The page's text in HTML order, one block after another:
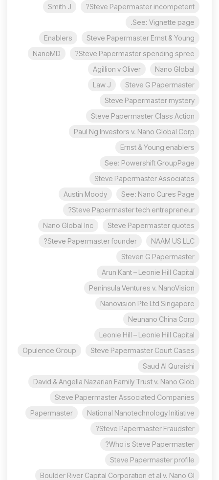
Steve Papermaster incompetent?
Smith J
See: Vignette page.
Steve Papermaster Ernst & Young
Enablers
Steve Papermaster spending spree?
NanoMD
Nano Global
Agillion v Oliver
Steve G Papermaster
Law J
Steve Papermaster mystery
Steve Papermaster Class Action
Paul Ng Investors v. Nano Global Corp
Ernst & Young enablers
See: Powershift GroupPage
Steve Papermaster Associates
See: Nano Cures Page
Austin Moody
Steve Papermaster tech entrepreneur?
Steve Papermaster quotes
Nano Global Inc
NAAM US LLC
Steve Papermaster founder?
Steven G Papermaster
Arun Kant – Leonie Hill Capital
Peninsula Ventures v. NanoVision
Nanovision Pte Ltd Singapore
Neunano China Corp
Leonie Hill – Leonie Hill Capital
Steve Papermaster Court Cases
Opulence Group
Saud Al Quraishi
David & Angella Nazarian Family Trust v. Nano Glob
Steve Papermaster Associated Companies
National Nanotechnology Initiative
Papermaster
Steve Papermaster Fraudster?
Who is Steve Papermaster?
Steve Papermaster profile
Boulder River Capital Corporation et al v. Nano Gl